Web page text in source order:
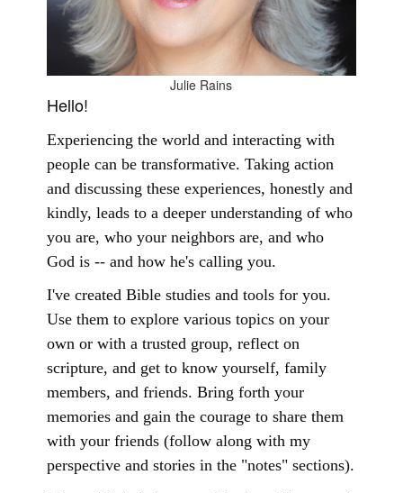
Julie Rains
Hello!
Experiencing the world and interacting with
people can be transformative. Taking action
and discussing these experiences, honestly and
kindly, leads to a deeper understanding of who
you are, who your neighbors are, and who
God is -- and how he's calling you.
I've created Bible studies and tools for you.
Use them to explore various topics on your
own or with a trusted group, reflect on
scripture, and get to know yourself, family
members, and friends. Bring forth your
memories and gain the courage to share them
with your friends (follow along with my
perspective and stories in the "notes" sections).